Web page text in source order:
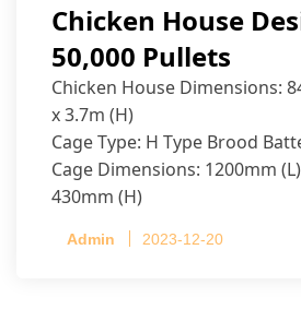
Chicken House
50,000 Pullets
Chicken House Dimensions:
x 3.7m (H)
Cage Type: H Type Brood
Cage Dimensions: 1200mm
430mm (H)
per cage
Admin 2023-12-20